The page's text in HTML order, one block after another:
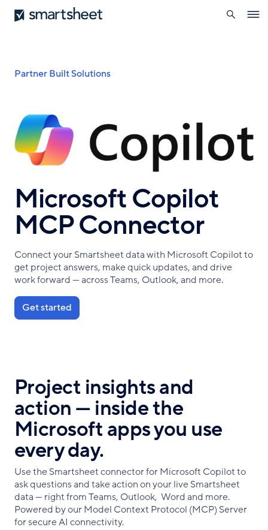
Skip
to
Smartsheet
search
Breadcrumb
Partner Built Solutions
Microsoft Copilot
MCP Connector
Connect your Smartsheet data with Microsoft Copilot to
get project answers, make quick updates, and drive
work forward — across Teams, Outlook, and more.
Get started
Project insights and
action — inside the
Microsoft apps you use
every day.
Use the Smartsheet connector for Microsoft Copilot to
ask questions and take action on your live Smartsheet
data — right from Teams, Outlook, Word and more.
Powered by our Model Context Protocol (MCP) Server
for secure AI connectivity.